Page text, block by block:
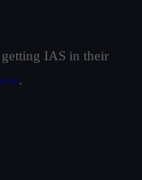
getting IAS in their
.